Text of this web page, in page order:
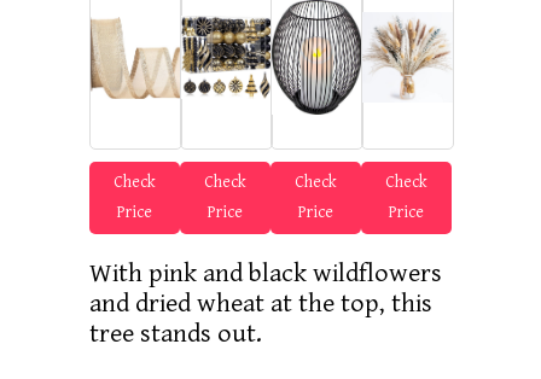
Check
Price
Check
Price
Check
Price
Check
Price
With pink and black wildflowers
and dried wheat at the top, this
tree stands out.